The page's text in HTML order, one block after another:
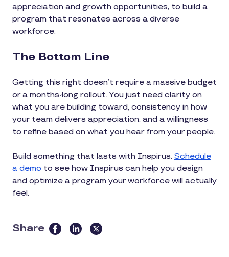
appreciation and growth opportunities, to build a
program that resonates across a diverse
workforce.
The Bottom Line
Getting this right doesn’t require a massive budget
or a months-long rollout. You just need clarity on
what you are building toward, consistency in how
your team delivers appreciation, and a willingness
to refine based on what you hear from your people.
Build something that lasts with Inspirus. Schedule
a demo to see how Inspirus can help you design
and optimize a program your workforce will actually
feel.
Share
this
article